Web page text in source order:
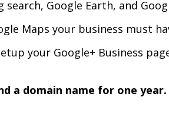
Google Earth, and
Maps your business must
your Google+ Business
a domain name for one year.